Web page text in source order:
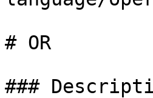
# OR
###